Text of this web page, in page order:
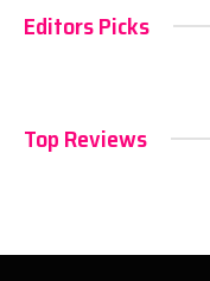
Editors Picks
Top Reviews